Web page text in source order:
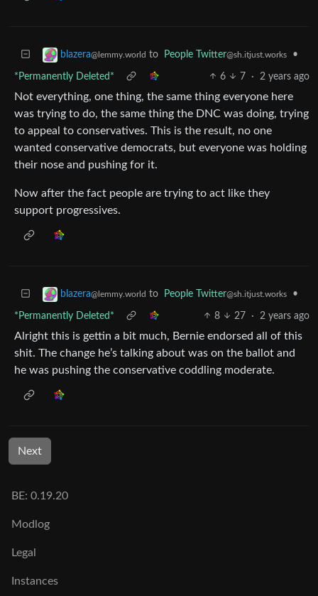
blazera@lemmy.world to People Twitter@sh.itjust.works •
*Permanently Deleted* 6 7 · 2 years ago
Not everything, one thing, the same thing everyone here
was trying to do, the same thing the DNC was doing, trying
to appeal to conservatives. This is the result, no one
wanted conservative democrats, but everyone was holding
their nose and pushing for it.
Now after the fact people are trying to act like they
support progressives.
blazera@lemmy.world to People Twitter@sh.itjust.works •
*Permanently Deleted* 8 27 · 2 years ago
Alright this is gettin a bit much, Bernie endorsed all of this
shit. The change he’s talking about was on the ballot and
he was pushing the conservative coddling moderate.
Next
BE: 0.19.20
Modlog
Legal
Instances